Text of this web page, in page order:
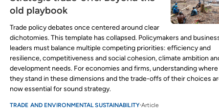
old playbook
Trade policy debates once centered around clear
dichotomies. This template has collapsed. Policymakers and
leaders must balance multiple competing priorities: efficiency and
resilience, competitiveness and social cohesion, climate ambition
development needs. For economies and firms, understanding where
they stand in these dimensions and the trade-offs of their choices
now essential for sound strategy.
TRADE AND ENVIRONMENTAL SUSTAINABILITY Article